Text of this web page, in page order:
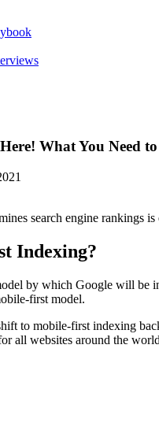
What You Need
search engine rankings
Indexing?
by which Google will be
first model.
to mobile-first indexing
all websites around the